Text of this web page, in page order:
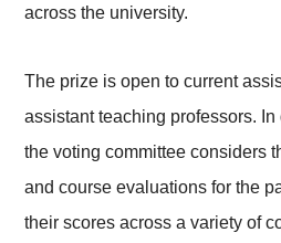
across the university.
The prize is open to current
assistant teaching professors.
the voting committee considers
and course evaluations for the
their scores across a variety of